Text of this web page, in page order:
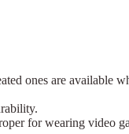
ones are available
for wearing video